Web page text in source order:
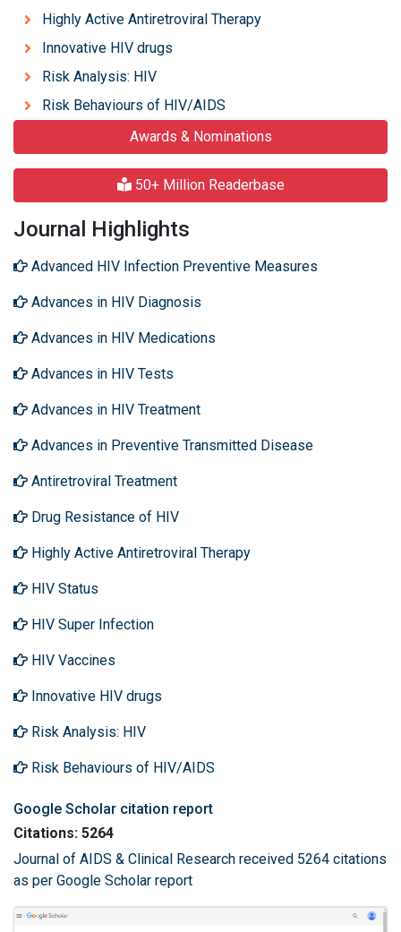
Highly Active Antiretroviral Therapy
Innovative HIV drugs
Risk Analysis: HIV
Risk Behaviours of HIV/AIDS
Awards & Nominations
50+ Million Readerbase
Journal Highlights
Advanced HIV Infection Preventive Measures
Advances in HIV Diagnosis
Advances in HIV Medications
Advances in HIV Tests
Advances in HIV Treatment
Advances in Preventive Transmitted Disease
Antiretroviral Treatment
Drug Resistance of HIV
Highly Active Antiretroviral Therapy
HIV Status
HIV Super Infection
HIV Vaccines
Innovative HIV drugs
Risk Analysis: HIV
Risk Behaviours of HIV/AIDS
Google Scholar citation report
Citations: 5264
Journal of AIDS & Clinical Research received 5264 citations
as per Google Scholar report